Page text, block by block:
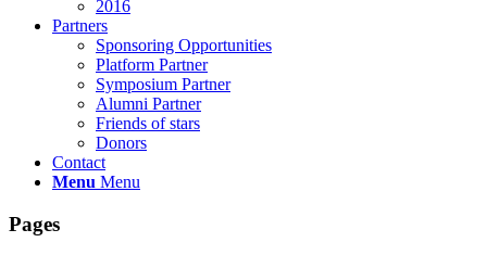
2016
Partners
Sponsoring Opportunities
Platform Partner
Symposium Partner
Alumni Partner
Friends of stars
Donors
Contact
Menu Menu
Pages